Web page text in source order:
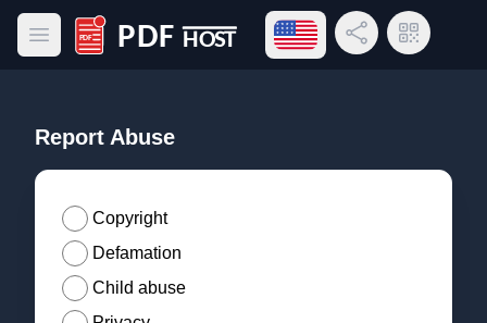
Open main menu
PDF Host
Open language menu
Share LinkQR Code
Report Abuse
Copyright
Defamation
Child abuse